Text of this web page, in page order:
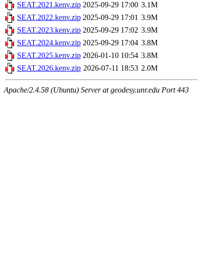
SEAT.2021.kenv.zip 2025-09-29 17:00 3.1M
SEAT.2022.kenv.zip 2025-09-29 17:01 3.9M
SEAT.2023.kenv.zip 2025-09-29 17:02 3.9M
SEAT.2024.kenv.zip 2025-09-29 17:04 3.8M
SEAT.2025.kenv.zip 2026-01-10 10:54 3.8M
SEAT.2026.kenv.zip 2026-07-11 18:53 2.0M
Apache/2.4.58 (Ubuntu) Server at geodesy.unr.edu Port 443